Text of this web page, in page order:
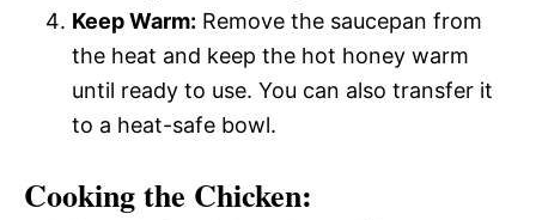
Keep Warm: Remove the saucepan from
the heat and keep the hot honey warm
until ready to use. You can also transfer it
to a heat-safe bowl.
Cooking the Chicken: